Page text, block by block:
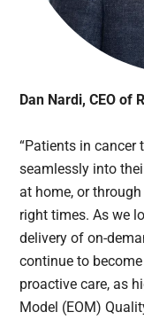
Dan Nardi, CEO of
“Patients in cancer
seamlessly into
at home, or
right times. As we
delivery of on-
continue to
proactive care, as
Model (EOM)